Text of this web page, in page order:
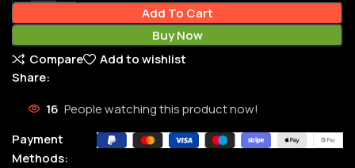
Add To Cart
Buy Now
Compare
Add to wishlist
Share:
16 People watching this product now!
Payment
Methods: